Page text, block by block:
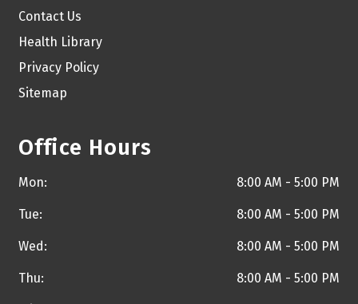
Contact Us
Health Library
Privacy Policy
Sitemap
Office Hours
Mon: 8:00 AM - 5:00 PM
Tue: 8:00 AM - 5:00 PM
Wed: 8:00 AM - 5:00 PM
Thu: 8:00 AM - 5:00 PM